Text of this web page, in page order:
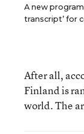
A new
transcript’ for
After all,
Finland is
world. The